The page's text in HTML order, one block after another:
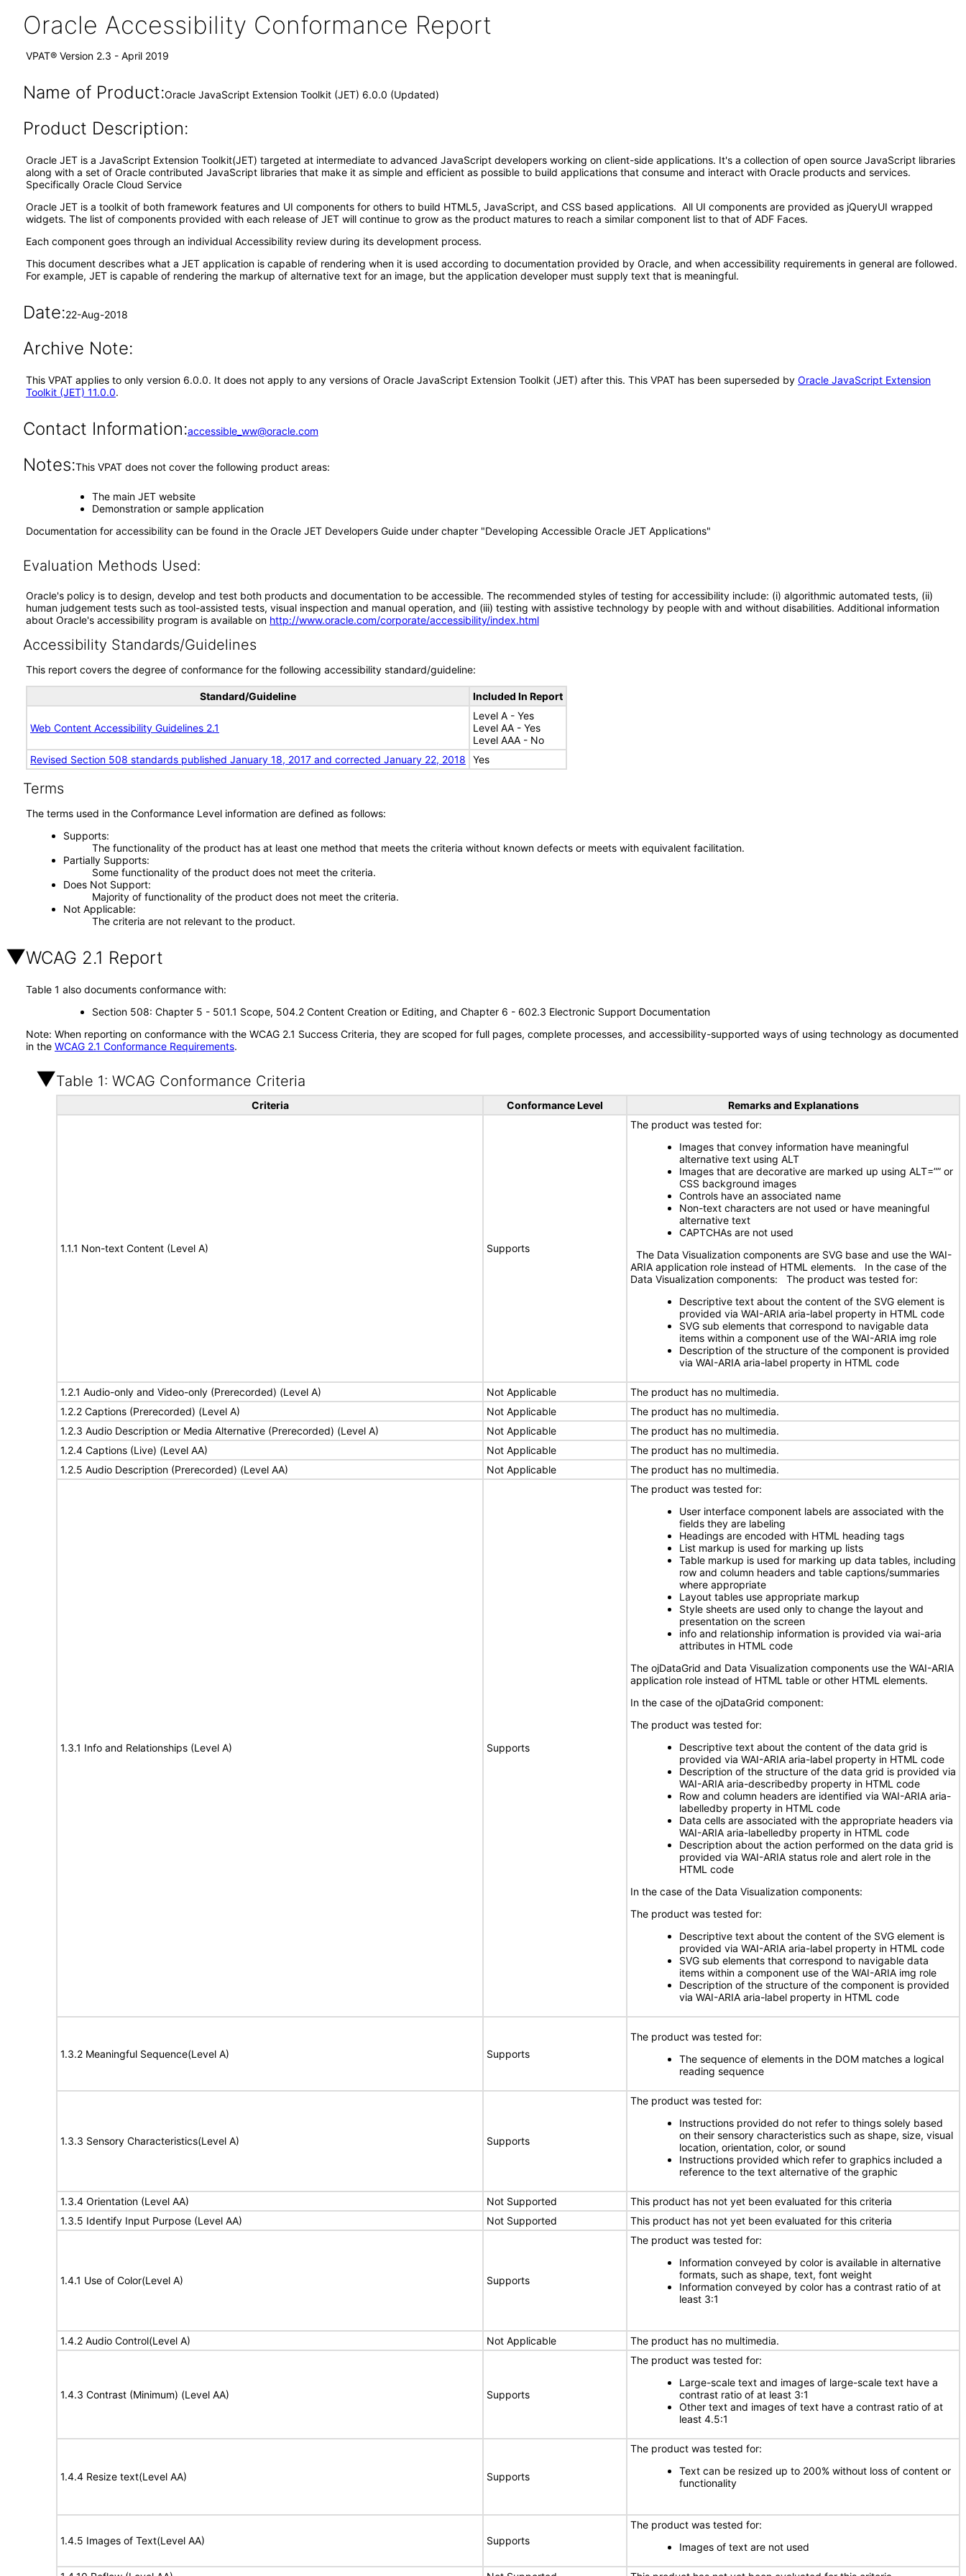
Oracle Accessibility Conformance Report
VPAT® Version 2.3 - April 2019
Name of Product:Oracle JavaScript Extension Toolkit (JET) 6.0.0 (Updated)
Product Description:
Oracle JET is a JavaScript Extension Toolkit(JET) targeted at intermediate to advanced JavaScript developers working on client-side applications. It's a collection of open source JavaScript libraries
along with a set of Oracle contributed JavaScript libraries that make it as simple and efficient as possible to build applications that consume and interact with Oracle products and services.
Specifically Oracle Cloud Service
Oracle JET is a toolkit of both framework features and UI components for others to build HTML5, JavaScript, and CSS based applications. All UI components are provided as jQueryUI wrapped
widgets. The list of components provided with each release of JET will continue to grow as the product matures to reach a similar component list to that of ADF Faces.
Each component goes through an individual Accessibility review during its development process.
This document describes what a JET application is capable of rendering when it is used according to documentation provided by Oracle, and when accessibility requirements in general are followed.
For example, JET is capable of rendering the markup of alternative text for an image, but the application developer must supply text that is meaningful.
Date:22-Aug-2018
Archive Note:
This VPAT applies to only version 6.0.0. It does not apply to any versions of Oracle JavaScript Extension Toolkit (JET) after this. This VPAT has been superseded by Oracle JavaScript Extension
Toolkit (JET) 11.0.0.
Contact Information:accessible_ww@oracle.com
Notes:This VPAT does not cover the following product areas:
The main JET website
Demonstration or sample application
Documentation for accessibility can be found in the Oracle JET Developers Guide under chapter "Developing Accessible Oracle JET Applications"
Evaluation Methods Used:
Oracle's policy is to design, develop and test both products and documentation to be accessible. The recommended styles of testing for accessibility include: (i) algorithmic automated tests, (ii)
human judgement tests such as tool-assisted tests, visual inspection and manual operation, and (iii) testing with assistive technology by people with and without disabilities. Additional information
about Oracle's accessibility program is available on http://www.oracle.com/corporate/accessibility/index.html
Accessibility Standards/Guidelines
This report covers the degree of conformance for the following accessibility standard/guideline:
Standard/Guideline Included In Report
Web Content Accessibility Guidelines 2.1
Level A - Yes
Level AA - Yes
Level AAA - No
Revised Section 508 standards published January 18, 2017 and corrected January 22, 2018
Yes
Terms
The terms used in the Conformance Level information are defined as follows:
Supports
The functionality of the product has at least one method that meets the criteria without known defects or meets with equivalent facilitation.
Partially Supports
Some functionality of the product does not meet the criteria.
Does Not Support
Majority of functionality of the product does not meet the criteria.
Not Applicable
The criteria are not relevant to the product.
WCAG 2.1 Report
Table 1 also documents conformance with:
Section 508: Chapter 5 - 501.1 Scope, 504.2 Content Creation or Editing, and Chapter 6 - 602.3 Electronic Support Documentation
Note: When reporting on conformance with the WCAG 2.1 Success Criteria, they are scoped for full pages, complete processes, and accessibility-supported ways of using technology as documented
in the WCAG 2.1 Conformance Requirements.
Table 1: WCAG Conformance Criteria
Criteria Conformance Level Remarks and Explanations
1.1.1 Non-text Content (Level A) Supports
The product was tested for:
Images that convey information have meaningful
alternative text using ALT
Images that are decorative are marked up using ALT=”” or
CSS background images
Controls have an associated name
Non-text characters are not used or have meaningful
alternative text
CAPTCHAs are not used
The Data Visualization components are SVG base and use the WAI-
ARIA application role instead of HTML elements. In the case of the
Data Visualization components: The product was tested for:
Descriptive text about the content of the SVG element is
provided via WAI-ARIA aria-label property in HTML code
SVG sub elements that correspond to navigable data
items within a component use of the WAI-ARIA img role
Description of the structure of the component is provided
via WAI-ARIA aria-label property in HTML code
1.2.1 Audio-only and Video-only (Prerecorded) (Level A) Not Applicable
The product has no multimedia.
1.2.2 Captions (Prerecorded) (Level A)
Not Applicable
The product has no multimedia.
1.2.3 Audio Description or Media Alternative (Prerecorded) (Level A)
Not Applicable
The product has no multimedia.
1.2.4 Captions (Live) (Level AA)
Not Applicable
The product has no multimedia.
1.2.5 Audio Description (Prerecorded) (Level AA)
Not Applicable The product has no multimedia.
1.3.1 Info and Relationships (Level A) Supports
The product was tested for:
User interface component labels are associated with the
fields they are labeling
Headings are encoded with HTML heading tags
List markup is used for marking up lists
Table markup is used for marking up data tables, including
row and column headers and table captions/summaries
where appropriate
Layout tables use appropriate markup
Style sheets are used only to change the layout and
presentation on the screen
info and relationship information is provided via wai-aria
attributes in HTML code
The ojDataGrid and Data Visualization components use the WAI-ARIA
application role instead of HTML table or other HTML elements.
In the case of the ojDataGrid component:
The product was tested for:
Descriptive text about the content of the data grid is
provided via WAI-ARIA aria-label property in HTML code
Description of the structure of the data grid is provided via
WAI-ARIA aria-describedby property in HTML code
Row and column headers are identified via WAI-ARIA aria-
labelledby property in HTML code
Data cells are associated with the appropriate headers via
WAI-ARIA aria-labelledby property in HTML code
Description about the action performed on the data grid is
provided via WAI-ARIA status role and alert role in the
HTML code
In the case of the Data Visualization components:
The product was tested for:
Descriptive text about the content of the SVG element is
provided via WAI-ARIA aria-label property in HTML code
SVG sub elements that correspond to navigable data
items within a component use of the WAI-ARIA img role
Description of the structure of the component is provided
via WAI-ARIA aria-label property in HTML code
1.3.2 Meaningful Sequence(Level A) Supports
The product was tested for:
The sequence of elements in the DOM matches a logical
reading sequence
1.3.3 Sensory Characteristics(Level A) Supports
The product was tested for:
Instructions provided do not refer to things solely based
on their sensory characteristics such as shape, size, visual
location, orientation, color, or sound
Instructions provided which refer to graphics included a
reference to the text alternative of the graphic
1.3.4 Orientation (Level AA) Not Supported
This product has not yet been evaluated for this criteria
1.3.5 Identify Input Purpose (Level AA)
Not Supported This product has not yet been evaluated for this criteria
1.4.1 Use of Color(Level A) Supports
The product was tested for:
Information conveyed by color is available in alternative
formats, such as shape, text, font weight
Information conveyed by color has a contrast ratio of at
least 3:1
1.4.2 Audio Control(Level A) Not Applicable The product has no multimedia.
1.4.3 Contrast (Minimum) (Level AA) Supports
The product was tested for:
Large-scale text and images of large-scale text have a
contrast ratio of at least 3:1
Other text and images of text have a contrast ratio of at
least 4.5:1
1.4.4 Resize text(Level AA) Supports
The product was tested for:
Text can be resized up to 200% without loss of content or
functionality
1.4.5 Images of Text(Level AA) Supports
The product was tested for:
Images of text are not used